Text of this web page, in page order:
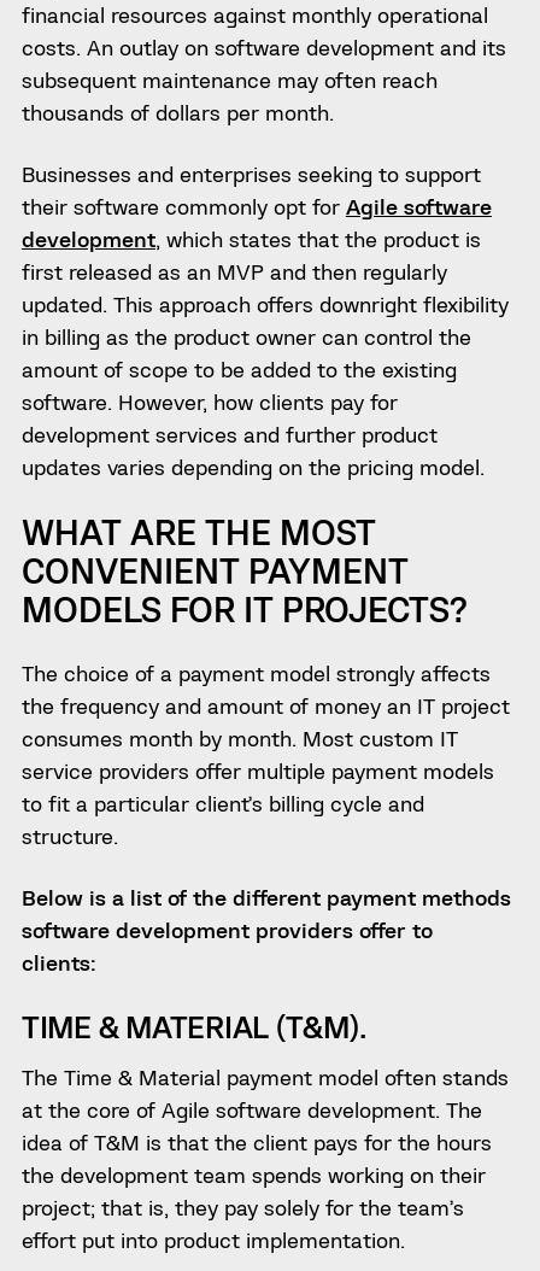
financial resources against monthly operational
costs. An outlay on software development and its
subsequent maintenance may often reach
thousands of dollars per month.
Businesses and enterprises seeking to support
their software commonly opt for Agile software
development, which states that the product is
first released as an MVP and then regularly
updated. This approach offers downright flexibility
in billing as the product owner can control the
amount of scope to be added to the existing
software. However, how clients pay for
development services and further product
updates varies depending on the pricing model.
WHAT ARE THE MOST
CONVENIENT PAYMENT
MODELS FOR IT PROJECTS?
The choice of a payment model strongly affects
the frequency and amount of money an IT project
consumes month by month. Most custom IT
service providers offer multiple payment models
to fit a particular client’s billing cycle and
structure.
Below is a list of the different payment methods
software development providers offer to
clients:
TIME & MATERIAL (T&M).
The Time & Material payment model often stands
at the core of Agile software development. The
idea of T&M is that the client pays for the hours
the development team spends working on their
project; that is, they pay solely for the team’s
effort put into product implementation.